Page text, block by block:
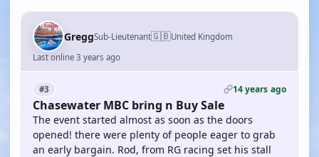
GreggSub-Lieutenant🇬🇧United Kingdom
Last online 3 years ago
#3 14 years ago
Chasewater MBC bring n Buy Sale
The event started almost as soon as the doors
opened! there were plenty of people eager to grab
an early bargain. Rod, from RG racing set his stall